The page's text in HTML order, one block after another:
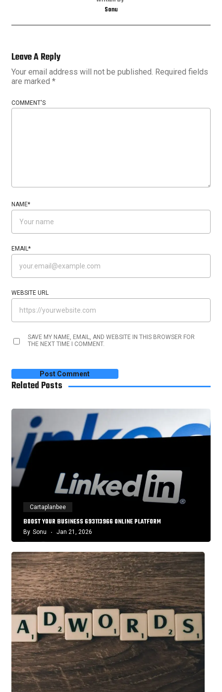
Sonu
Leave A Reply
Your email address will not be published. Required fields
are marked *
COMMENT'S
NAME*
EMAIL*
WEBSITE URL
SAVE MY NAME, EMAIL, AND WEBSITE IN THIS BROWSER FOR
THE NEXT TIME I COMMENT.
Related Posts
Cartaplanbee
BOOST YOUR BUSINESS 693113966 ONLINE PLATFORM
By Sonu Jan 21, 2026